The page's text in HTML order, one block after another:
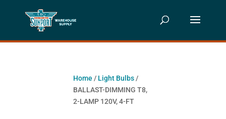
Home / Light Bulbs/
BALLAST-DIMMING T8,
2-LAMP 120V, 4-FT